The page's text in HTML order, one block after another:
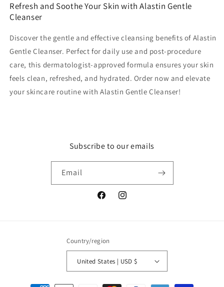
Refresh and Soothe Your Skin with Alastin Gentle
Cleanser
Discover the gentle and effective cleansing benefits of Alastin
Gentle Cleanser. Perfect for daily use and post-procedure
care, this dermatologist-approved formula ensures your skin
feels clean, refreshed, and hydrated. Order now and elevate
your skincare routine with Alastin Gentle Cleanser!
Subscribe to our emails
Email
FacebookInstagram
Country/region
United States | USD $